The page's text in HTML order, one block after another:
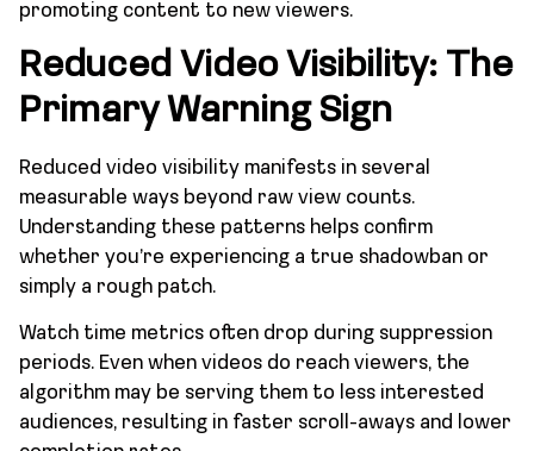
promoting content to new viewers.
Reduced Video Visibility: The
Primary Warning Sign
Reduced video visibility manifests in several
measurable ways beyond raw view counts.
Understanding these patterns helps confirm
whether you’re experiencing a true shadowban or
simply a rough patch.
Watch time metrics often drop during suppression
periods. Even when videos do reach viewers, the
algorithm may be serving them to less interested
audiences, resulting in faster scroll-aways and lower